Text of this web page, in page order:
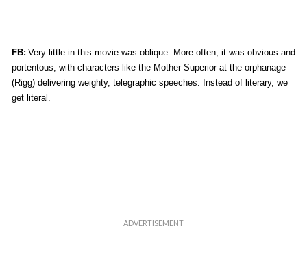
FB: Very little in this movie was oblique. More often, it was obvious and
portentous, with characters like the Mother Superior at the orphanage
(Rigg) delivering weighty, telegraphic speeches. Instead of literary, we
get literal.